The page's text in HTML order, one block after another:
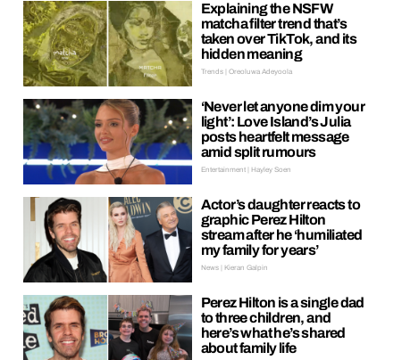
Explaining the NSFW
matcha filter trend that’s
taken over TikTok, and its
hidden meaning
Trends | Oreoluwa Adeyoola
‘Never let anyone dim your
light’: Love Island’s Julia
posts heartfelt message
amid split rumours
Entertainment | Hayley Soen
Actor’s daughter reacts to
graphic Perez Hilton
stream after he ‘humiliated
my family for years’
News | Kieran Galpin
Perez Hilton is a single dad
to three children, and
here’s what he’s shared
about family life